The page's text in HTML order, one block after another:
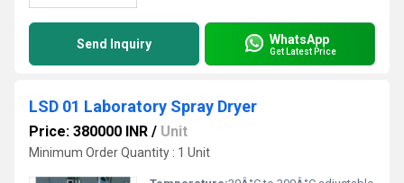
Send Inquiry WhatsApp
Get Latest Price
LSD 01 Laboratory Spray Dryer
Price: 380000 INR / Unit
Minimum Order Quantity : 1 Unit